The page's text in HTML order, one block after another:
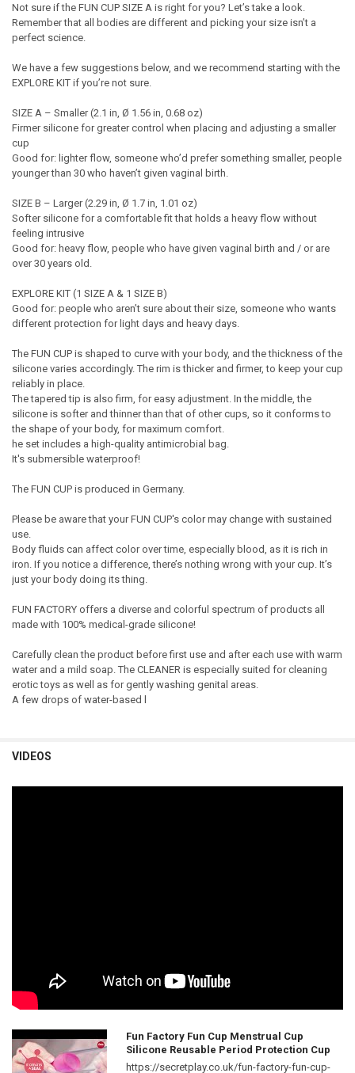
Not sure if the FUN CUP SIZE A is right for you? Let’s take a look.
Remember that all bodies are different and picking your size isn’t a
perfect science.
We have a few suggestions below, and we recommend starting with the
EXPLORE KIT if you’re not sure.
SIZE A – Smaller (2.1 in, Ø 1.56 in, 0.68 oz)
Firmer silicone for greater control when placing and adjusting a smaller
cup
Good for: lighter flow, someone who’d prefer something smaller, people
younger than 30 who haven’t given vaginal birth.
SIZE B – Larger (2.29 in, Ø 1.7 in, 1.01 oz)
Softer silicone for a comfortable fit that holds a heavy flow without
feeling intrusive
Good for: heavy flow, people who have given vaginal birth and / or are
over 30 years old.
EXPLORE KIT (1 SIZE A & 1 SIZE B)
Good for: people who aren’t sure about their size, someone who wants
different protection for light days and heavy days.
The FUN CUP is shaped to curve with your body, and the thickness of the
silicone varies accordingly. The rim is thicker and firmer, to keep your cup
reliably in place.
The tapered tip is also firm, for easy adjustment. In the middle, the
silicone is softer and thinner than that of other cups, so it conforms to
the shape of your body, for maximum comfort.
he set includes a high-quality antimicrobial bag.
It's submersible waterproof!
The FUN CUP is produced in Germany.
Please be aware that your FUN CUP's color may change with sustained
use.
Body fluids can affect color over time, especially blood, as it is rich in
iron. If you notice a difference, there’s nothing wrong with your cup. It’s
just your body doing its thing.
FUN FACTORY offers a diverse and colorful spectrum of products all
made with 100% medical-grade silicone!
Carefully clean the product before first use and after each use with warm
water and a mild soap. The CLEANER is especially suited for cleaning
erotic toys as well as for gently washing genital areas.
A few drops of water-based l
VIDEOS
Fun Factory Fun Cup Menstrual Cup
Silicone Reusable Period Protection Cup
https://secretplay.co.uk/fun-factory-fun-cup-